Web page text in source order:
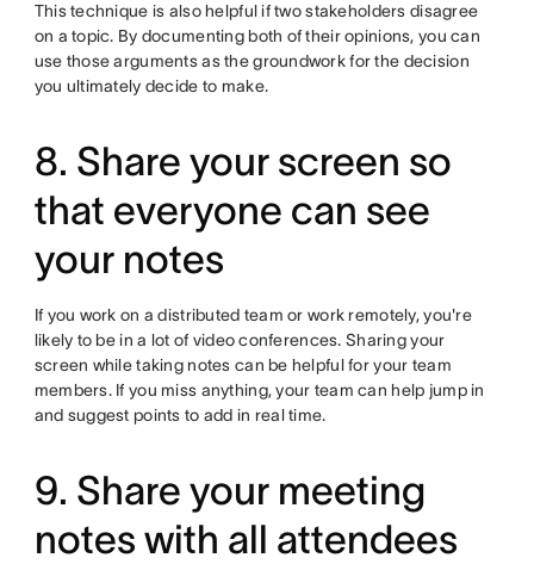
This technique is also helpful if two stakeholders disagree
on a topic. By documenting both of their opinions, you can
use those arguments as the groundwork for the decision
you ultimately decide to make.
8. Share your screen so
that everyone can see
your notes
If you work on a distributed team or work remotely, you're
likely to be in a lot of video conferences. Sharing your
screen while taking notes can be helpful for your team
members. If you miss anything, your team can help jump in
and suggest points to add in real time.
9. Share your meeting
notes with all attendees